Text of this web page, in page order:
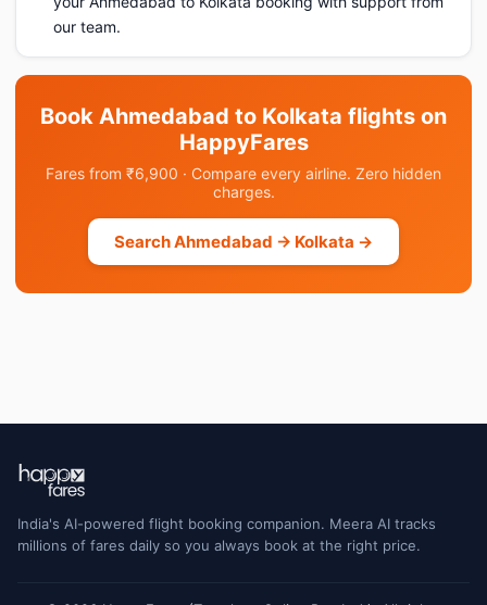
our team.
Book Ahmedabad to Kolkata flights on
HappyFares
Fares from ₹6,900 · Compare every airline. Zero hidden
charges.
Search Ahmedabad → Kolkata →
India's AI-powered flight booking companion. Meera AI tracks
millions of fares daily so you always book at the right price.